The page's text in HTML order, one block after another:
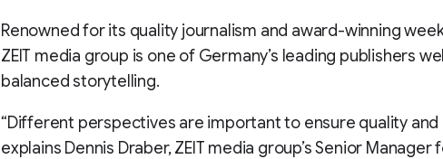
Renowned for its quality journalism and award-winning
ZEIT media group is one of Germany’s leading publishers
balanced storytelling.
“Different perspectives are important to ensure quality and
explains Dennis Draber, ZEIT media group’s Senior Manager